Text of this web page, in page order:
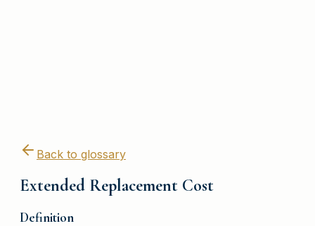
Back to glossary
Extended Replacement Cost
Definition